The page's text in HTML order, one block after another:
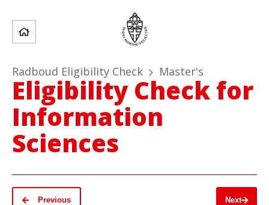
Radboud Eligibility Check Master's
Eligibility Check for
Information
Sciences
Previous Next